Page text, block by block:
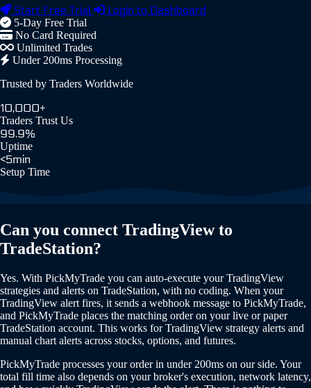
Start Free Trial Login to Dashboard
5-Day Free Trial
No Card Required
Unlimited Trades
Under 200ms Processing
Trusted by Traders Worldwide
10,000+
Traders Trust Us
99.9%
Uptime
<5min
Setup Time
Can you connect TradingView to
TradeStation?
Yes. With PickMyTrade you can auto-execute your TradingView
strategies and alerts on TradeStation, with no coding. When your
TradingView alert fires, it sends a webhook message to PickMyTrade,
and PickMyTrade places the matching order on your live or paper
TradeStation account. This works for TradingView strategy alerts and
manual chart alerts across stocks, options, and futures.
PickMyTrade processes your order in under 200ms on our side. Your
total fill time also depends on your broker's execution, network latency,